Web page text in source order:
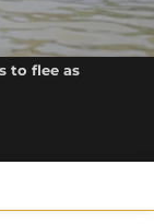
to flee as